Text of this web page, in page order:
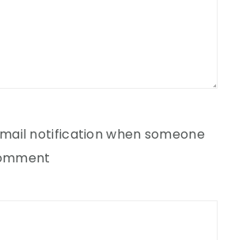
notification when someone